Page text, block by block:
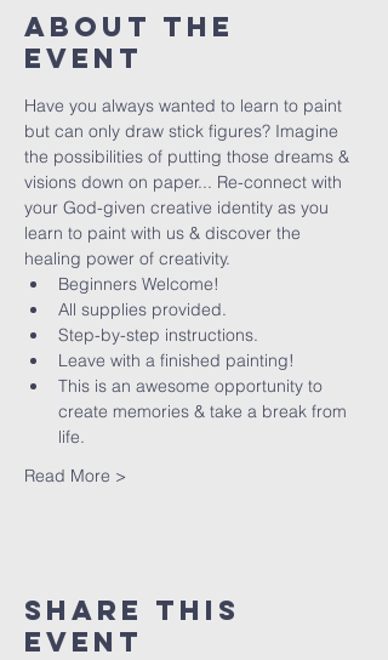
About The
Event
Have you always wanted to learn to paint
but can only draw stick figures? Imagine
the possibilities of putting those dreams &
visions down on paper... Re-connect with
your God-given creative identity as you
learn to paint with us & discover the
healing power of creativity.
Beginners Welcome!
All supplies provided.
Step-by-step instructions.
Leave with a finished painting!
This is an awesome opportunity to
create memories & take a break from
life.
Read More >
Share This
Event